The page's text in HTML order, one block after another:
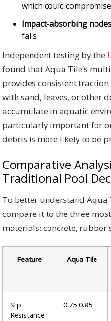
which could
Impact-absorbing nodes
falls
Independent testing by the
found that Aqua Tile’s
provides consistent
with sand, leaves, or other
accumulate in aquatic
particularly important for
debris is more likely to be
Comparative
Traditional Pool
To better understand Aqua
compare it to the three
materials: concrete, rubber
Feature Aqua Tile
Slip
Resistance
0.75-0.85